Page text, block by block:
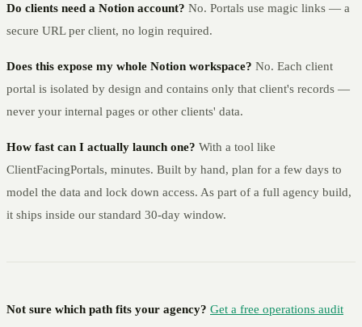
Do clients need a Notion account? No. Portals use magic links — a
secure URL per client, no login required.
Does this expose my whole Notion workspace? No. Each client
portal is isolated by design and contains only that client's records —
never your internal pages or other clients' data.
How fast can I actually launch one? With a tool like
ClientFacingPortals, minutes. Built by hand, plan for a few days to
model the data and lock down access. As part of a full agency build,
it ships inside our standard 30-day window.
Not sure which path fits your agency? Get a free operations audit